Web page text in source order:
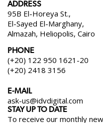
ADDRESS
95B El-Horeya St.,
El-Sayed El-Marghany,
Almazah, Heliopolis, Cairo
PHONE
(+20) 122 950 1621-20
(+20) 2418 3156
E-MAIL
ask-us@idvdigital.com
STAY UP TO DATE
To receive our monthly